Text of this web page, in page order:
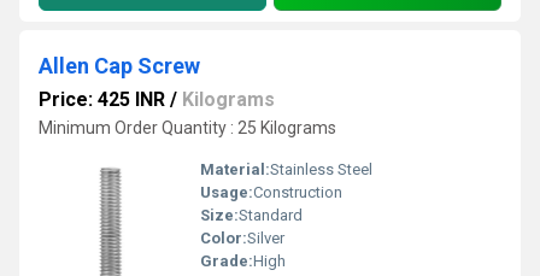
Allen Cap Screw
Price: 425 INR / Kilograms
Minimum Order Quantity : 25 Kilograms
Material:Stainless Steel
Usage:Construction
Size:Standard
Color:Silver
Grade:High